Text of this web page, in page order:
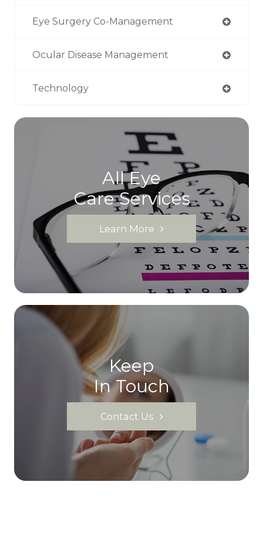
Eye Surgery Co-Management
Ocular Disease Management
Technology
All Eye
Care Services
Learn More
Keep
In Touch
Contact Us